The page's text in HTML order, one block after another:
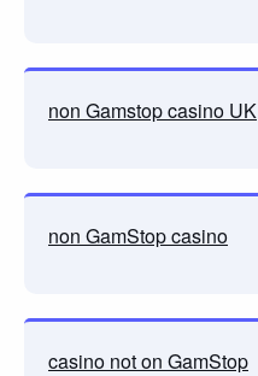
non Gamstop casino UK
non GamStop casino
casino not on GamStop